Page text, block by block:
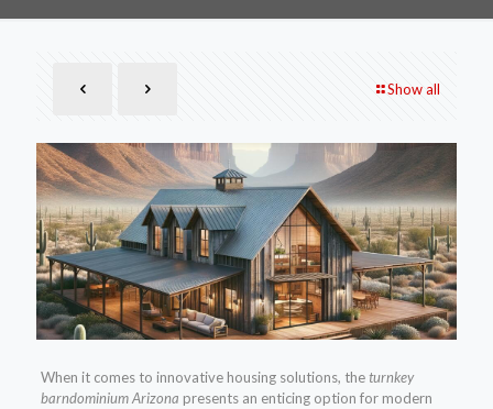
Show all
When it comes to innovative housing solutions, theturnkey
barndominium Arizona presents an enticing option for modern